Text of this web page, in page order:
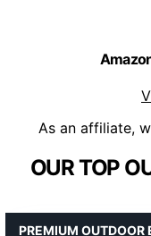
As an affiliate,
OUR TOP
PREMIUM OUTDOOR